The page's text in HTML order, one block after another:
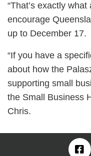
“That’s exactly
encourage
up to December 17.
“If you have a
about how the
supporting small
the Small Business
Chris.